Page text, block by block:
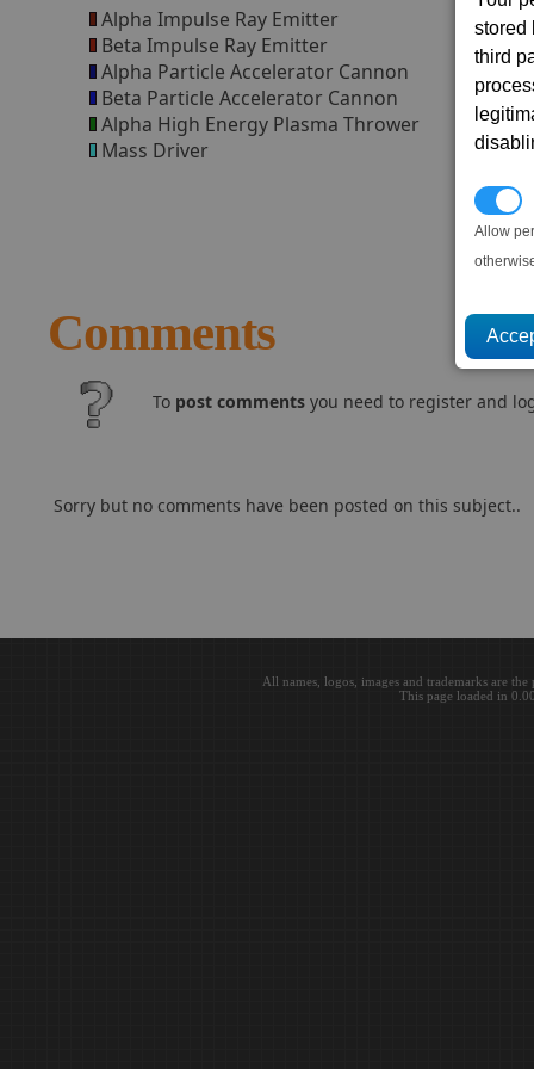
stored
third
Allow
Alpha Impulse Ray Emitter
Beta Impulse Ray Emitter
Alpha Particle Accelerator Cannon
Beta Particle Accelerator Cannon
Alpha High Energy Plasma Thrower
Mass Driver
Comments
To post comments you need to register and
Sorry but no comments have been posted on this subject..
All names, logos, images and trademarks are
This page loaded in